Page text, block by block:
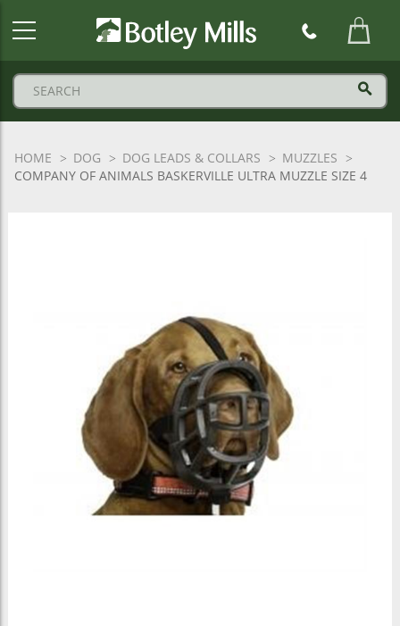
HOME DOG DOG LEADS & COLLARS
MUZZLES
COMPANY OF ANIMALS BASKERVILLE ULTRA MUZZLE SIZE 4